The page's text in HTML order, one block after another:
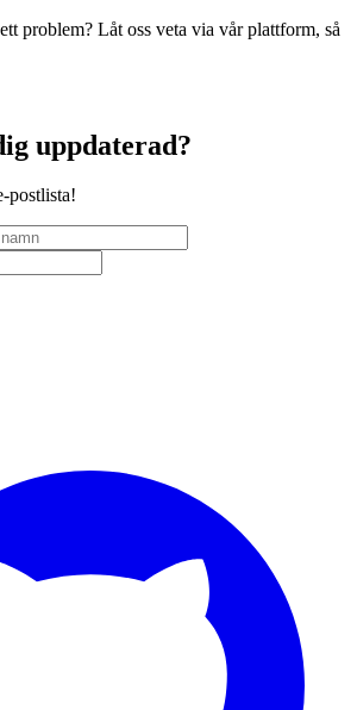
problem? Låt oss veta via vår plattform, så
uppdaterad?
postlista!